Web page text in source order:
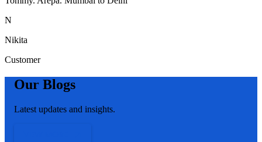
N
Nikita
Customer
Our Blogs
Latest updates and insights.